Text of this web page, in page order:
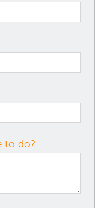
to do?